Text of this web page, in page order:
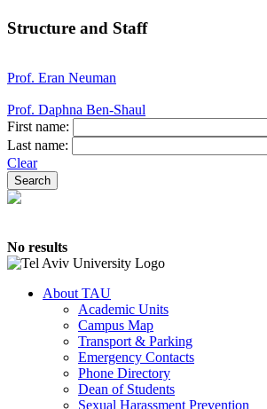
Structure and Staff
Prof. Eran Neuman
Prof. Daphna Ben-Shaul
First name:
Last name:
Clear
No results
About TAU
Academic Units
Campus Map
Transport & Parking
Emergency Contacts
Phone Directory
Dean of Students
Sexual Harassment Prevention